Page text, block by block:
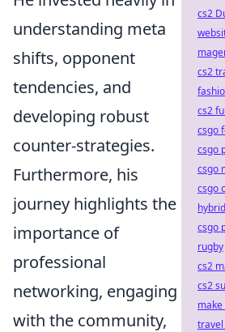
understanding meta
shifts, opponent
tendencies, and
developing robust
counter-strategies.
Furthermore, his
journey highlights the
importance of
professional
networking, engaging
with the community,
cs2
cs2
cs2
csgo
csgo
csgo
csgo
csgo
rugby
cs2
cs2
make